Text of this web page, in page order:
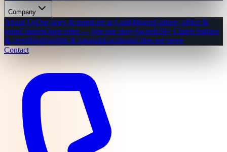
Company
About UsOur story & teamLife at CodeMinersCulture, office &
teamCareersOpen roles — join our storyAwards50+ Clutch badges
& certsBlogInsights & tutorialsLocationsCities we serve
Contact